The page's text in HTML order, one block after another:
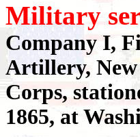
Military
Company I,
Artillery,
Corps,
1865, at